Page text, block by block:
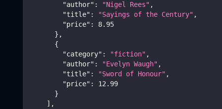
"author" : "Nigel Rees" ,
"title" : "Sayings of the Century" ,
"price" :
8.95
} ,
{
"category" : "fiction" ,
"author" : "Evelyn Waugh" ,
"title" : "Sword of Honour" ,
"price" :
12.99
}
] ,